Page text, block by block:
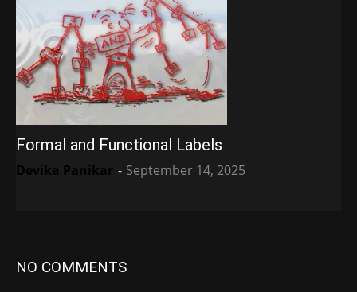
Formal and Functional Labels
Devika Panikar - September 14, 2025
NO COMMENTS